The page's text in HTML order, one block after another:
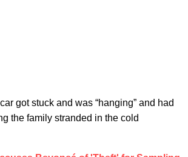
got stuck and was “hanging” and had
the family stranded in the cold